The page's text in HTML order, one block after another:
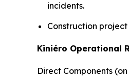
incidents.
Construction
Kiniéro Operational
Direct Components